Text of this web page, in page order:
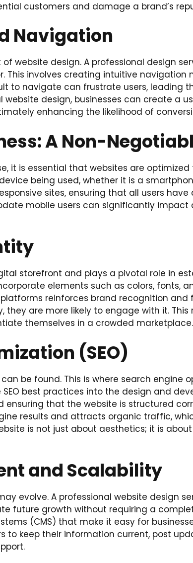
customers and damage a brand’s
Navigation
website design. A professional design
This involves creating intuitive
to navigate can frustrate users, leading
website design, businesses can create a
enhancing the likelihood of
A Non-
it is essential that websites are optimized
being used, whether it is a
sites, ensuring that all users
mobile users can significantly impact
storefront and plays a pivotal role in
elements such as colors, fonts,
reinforces brand recognition
they are more likely to engage with it.
themselves in a crowded marketplace.
(SEO)
be found. This is where search engine
best practices into the design and
ensuring that the website is structured
results and attracts organic traffic,
is not just about aesthetics; it is
and Scalability
evolve. A professional website design
future growth without requiring a
(CMS) that make it easy for
to keep their information current, post